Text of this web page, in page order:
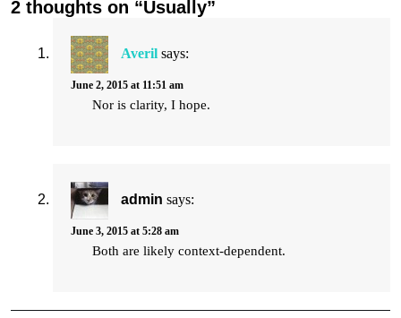
2 thoughts on “Usually”
Averil says:
June 2, 2015 at 11:51 am
Nor is clarity, I hope.
admin says:
June 3, 2015 at 5:28 am
Both are likely context-dependent.